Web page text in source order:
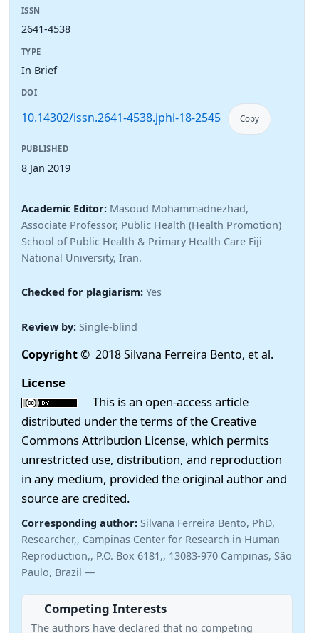
ISSN
2641-4538
TYPE
In Brief
DOI
10.14302/issn.2641-4538.jphi-18-2545 Copy
PUBLISHED
8 Jan 2019
Academic Editor: Masoud Mohammadnezhad,
Associate Professor, Public Health (Health Promotion)
School of Public Health & Primary Health Care Fiji
National University, Iran.
Checked for plagiarism: Yes
Review by: Single-blind
Copyright© 2018 Silvana Ferreira Bento, et al.
License
This is an open-access article
distributed under the terms of the Creative
Commons Attribution License, which permits
unrestricted use, distribution, and reproduction
in any medium, provided the original author and
source are credited.
Corresponding author: Silvana Ferreira Bento, PhD,
Researcher,, Campinas Center for Research in Human
Reproduction,, P.O. Box 6181,, 13083-970 Campinas, São
Paulo, Brazil —
Competing Interests
The authors have declared that no competing